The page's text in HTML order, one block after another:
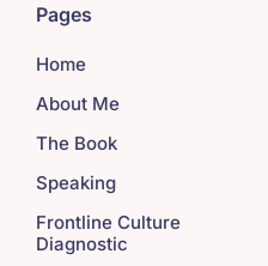
Pages
Home
About Me
The Book
Speaking
Frontline Culture
Diagnostic